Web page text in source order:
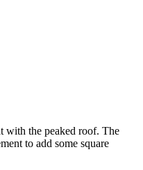
with the peaked roof. The
to add some square